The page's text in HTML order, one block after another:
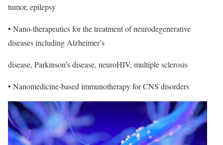
tumor, epilepsy
• Nano-therapeutics for the treatment of neurodegenerative
diseases including Alzheimer’s
disease, Parkinson’s disease, neuroHIV, multiple sclerosis
• Nanomedicine-based immunotherapy for CNS disorders